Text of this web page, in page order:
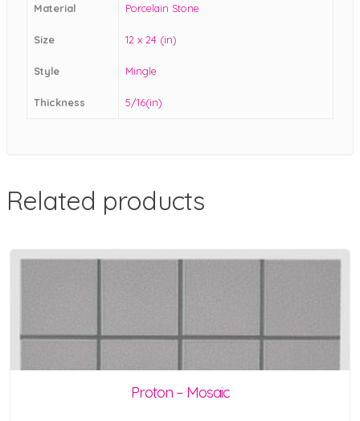
Material Porcelain Stone
Size 12 x 24 (in)
Style Mingle
Thickness 5/16(in)
Related products
Proton – Mosaic